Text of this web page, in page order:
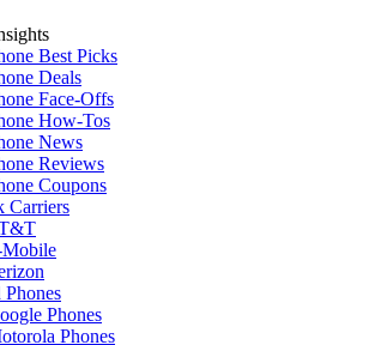
Best Picks
Deals
Face-Offs
How-Tos
News
Reviews
Coupons
Carriers
Phones
Phones